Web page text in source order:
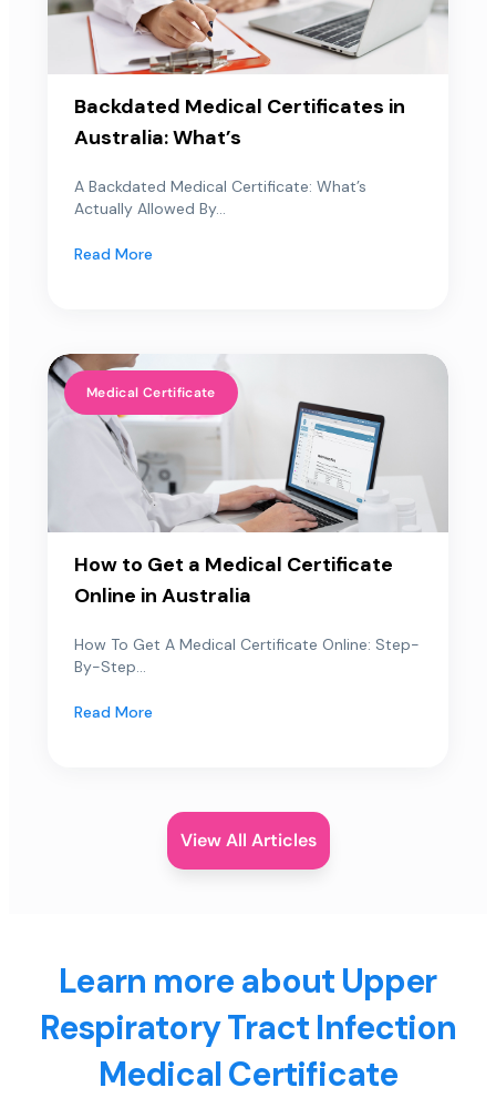
Backdated Medical Certificates in
Australia: What’s
A Backdated Medical Certificate: What’s
Actually Allowed By...
Read More
Medical Certificate
How to Get a Medical Certificate
Online in Australia
How To Get A Medical Certificate Online: Step-
By-Step...
Read More
View All Articles
Learn more about Upper
Respiratory Tract Infection
Medical Certificate